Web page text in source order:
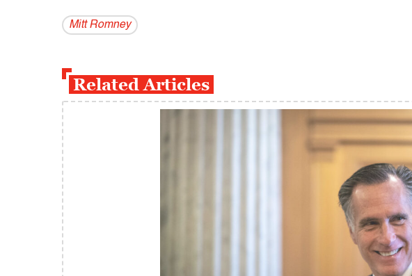
Mitt Romney
Related Articles